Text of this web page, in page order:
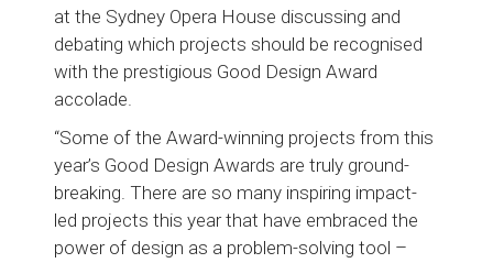
at the Sydney Opera House discussing and
debating which projects should be recognised
with the prestigious Good Design Award
accolade.
“Some of the Award-winning projects from this
year’s Good Design Awards are truly ground-
breaking. There are so many inspiring impact-
led projects this year that have embraced the
power of design as a problem-solving tool –